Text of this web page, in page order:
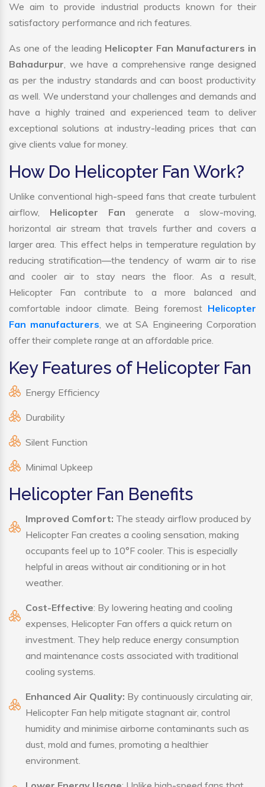
We aim to provide industrial products known for their
satisfactory performance and rich features.
As one of the leading Helicopter Fan Manufacturers in
Bahadurpur, we have a comprehensive range designed
as per the industry standards and can boost productivity
as well. We understand your challenges and demands and
have a highly trained and experienced team to deliver
exceptional solutions at industry-leading prices that can
give clients value for money.
How Do Helicopter Fan Work?
Unlike conventional high-speed fans that create turbulent
airflow, Helicopter Fan generate a slow-moving,
horizontal air stream that travels further and covers a
larger area. This effect helps in temperature regulation by
reducing stratification—the tendency of warm air to rise
and cooler air to stay nears the floor. As a result,
Helicopter Fan contribute to a more balanced and
comfortable indoor climate. Being foremost Helicopter
Fan manufacturers, we at SA Engineering Corporation
offer their complete range at an affordable price.
Key Features of Helicopter Fan
Energy Efficiency
Durability
Silent Function
Minimal Upkeep
Helicopter Fan Benefits
Improved Comfort: The steady airflow produced by
Helicopter Fan creates a cooling sensation, making
occupants feel up to 10°F cooler. This is especially
helpful in areas without air conditioning or in hot
weather.
Cost-Effective: By lowering heating and cooling
expenses, Helicopter Fan offers a quick return on
investment. They help reduce energy consumption
and maintenance costs associated with traditional
cooling systems.
Enhanced Air Quality: By continuously circulating air,
Helicopter Fan help mitigate stagnant air, control
humidity and minimise airborne contaminants such as
dust, mold and fumes, promoting a healthier
environment.